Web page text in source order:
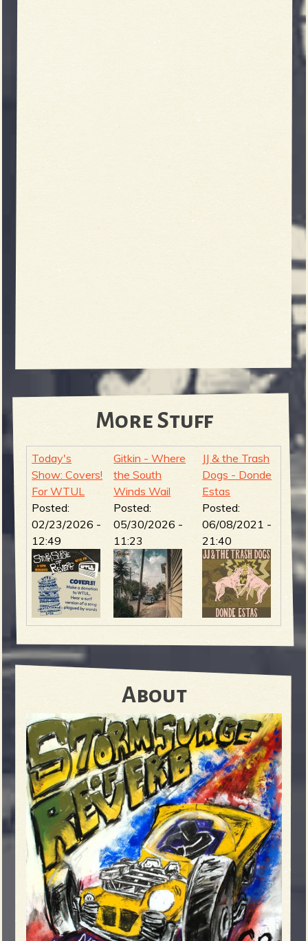
More Stuff
Today's
Show: Covers!
For WTUL
Posted:
02/23/2026 -
12:49
Gitkin - Where
the South
Winds Wail
Posted:
05/30/2026 -
11:23
JJ & the Trash
Dogs - Donde
Estas
Posted:
06/08/2021 -
21:40
About